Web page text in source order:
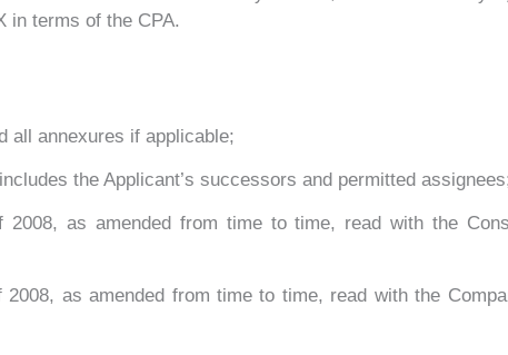
in terms of the CPA.
all annexures if applicable;
the Applicant’s successors and permitted
as amended from time to time, read with the
as amended from time to time, read with the